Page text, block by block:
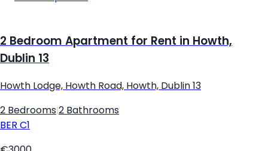
2 Bedroom Apartment for Rent in Howth,
Dublin 13
Howth Lodge, Howth Road, Howth, Dublin 13
2 Bedrooms 2 Bathrooms
BER C1